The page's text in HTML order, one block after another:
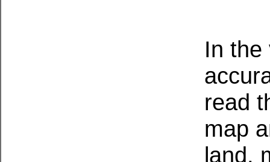
In the
read
map
land,